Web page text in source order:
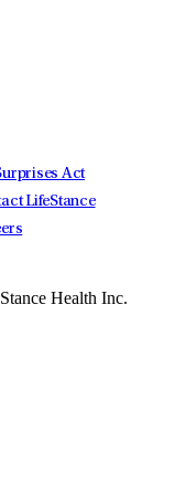
Act
LifeStance
Health Inc.